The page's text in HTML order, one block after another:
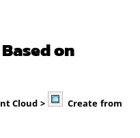
on
Cloud >
Create from